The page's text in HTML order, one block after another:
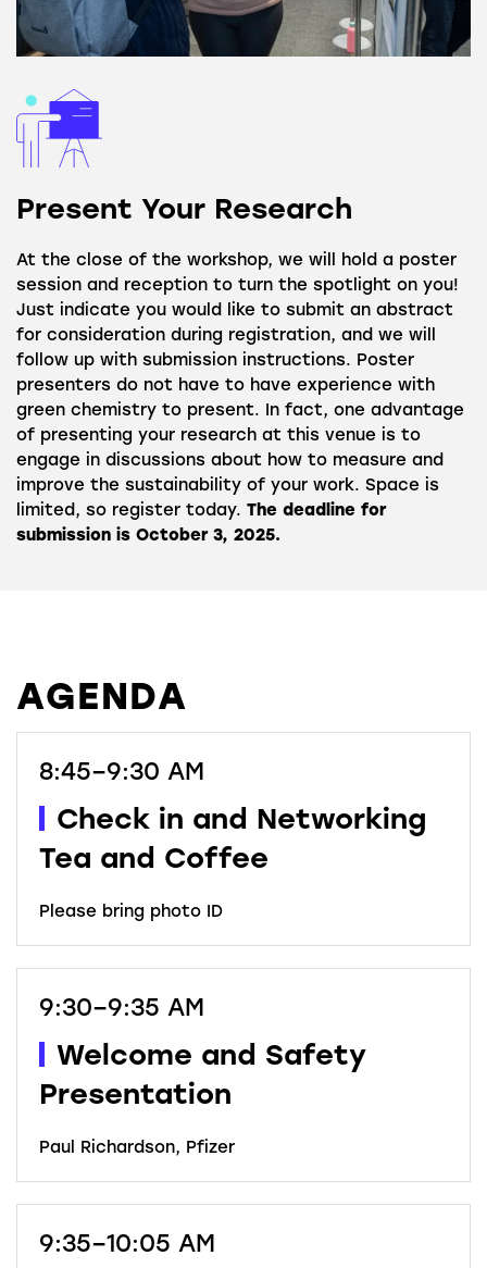
Present Your Research
At the close of the workshop, we will hold a poster
session and reception to turn the spotlight on you!
Just indicate you would like to submit an abstract
for consideration during registration, and we will
follow up with submission instructions. Poster
presenters do not have to have experience with
green chemistry to present. In fact, one advantage
of presenting your research at this venue is to
engage in discussions about how to measure and
improve the sustainability of your work. Space is
limited, so register today. The deadline for
submission is October 3, 2025.
AGENDA
8:45–9:30 AM
Check in and Networking
Tea and Coffee
Please bring photo ID
9:30–9:35 AM
Welcome and Safety
Presentation
Paul Richardson, Pfizer
9:35–10:05 AM